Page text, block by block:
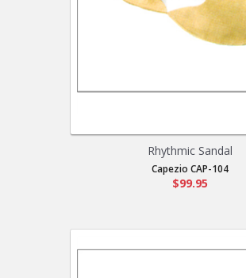
Rhythmic Sandal
Capezio CAP-104
$99.95